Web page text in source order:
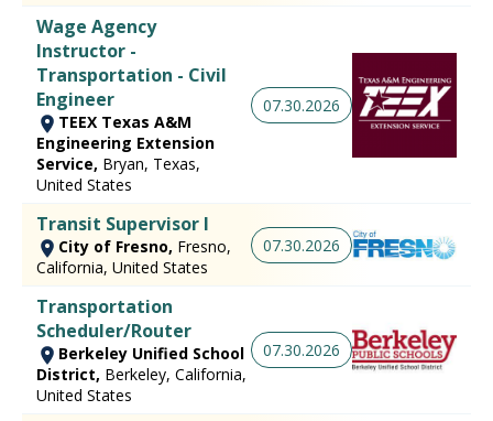
Wage Agency
Instructor -
Transportation - Civil
Engineer
TEEX Texas A&M
Engineering Extension
Service, Bryan, Texas,
United States
07.30.2026
Transit Supervisor I
City of Fresno, Fresno,
California, United States
07.30.2026
Transportation
Scheduler/Router
Berkeley Unified School
District, Berkeley, California,
United States
07.30.2026